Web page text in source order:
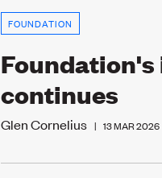
FOUNDATION
continues
Glen Cornelius | 13 MAR 2026